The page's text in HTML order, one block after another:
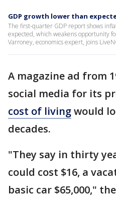
GDP growth lower than
The first-quarter GDP report shows
expected, which weakens opportunity
Varroney, economics expert, joins
A magazine ad from
social media for its
cost of livingwould
decades.
"They say in thirty
could cost $16, a
basic car $65,000,"